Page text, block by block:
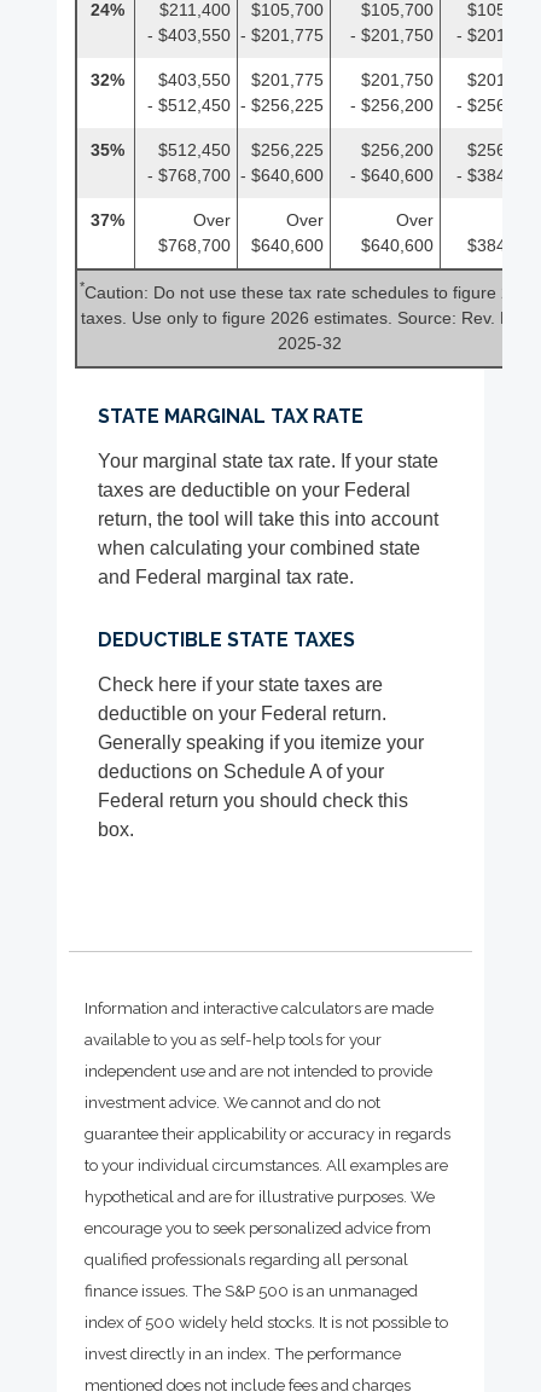
24%
$211,400
- $403,550
$105,700
- $201,775
$105,700
- $201,750
$105,700
- $201,775
32%
$403,550
- $512,450
$201,775
- $256,225
$201,750
- $256,200
$201,775
- $256,225
35%
$512,450
- $768,700
$256,225
- $640,600
$256,200
- $640,600
$256,225
- $384,350
37%
Over
$768,700
Over
$640,600
Over
$640,600
$384,350
*Caution: Do not use these tax rate schedules to figure 2025
taxes. Use only to figure 2026 estimates. Source: Rev. Proc.
2025-32
STATE MARGINAL TAX RATE
Your marginal state tax rate. If your state
taxes are deductible on your Federal
return, the tool will take this into account
when calculating your combined state
and Federal marginal tax rate.
DEDUCTIBLE STATE TAXES
Check here if your state taxes are
deductible on your Federal return.
Generally speaking if you itemize your
deductions on Schedule A of your
Federal return you should check this
box.
Information and interactive calculators are made
available to you as self-help tools for your
independent use and are not intended to provide
investment advice. We cannot and do not
guarantee their applicability or accuracy in regards
to your individual circumstances. All examples are
hypothetical and are for illustrative purposes. We
encourage you to seek personalized advice from
qualified professionals regarding all personal
finance issues. The S&P 500 is an unmanaged
index of 500 widely held stocks. It is not possible to
invest directly in an index. The performance
mentioned does not include fees and charges